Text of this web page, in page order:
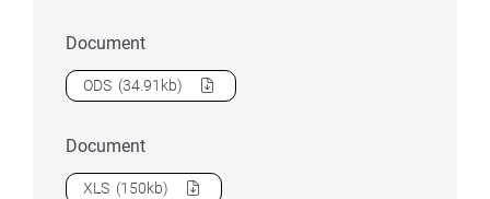
Document
Download2004 Indigenous students
ODS (34.91kb)
Document
Download2004 Indigenous students
XLS (150kb)